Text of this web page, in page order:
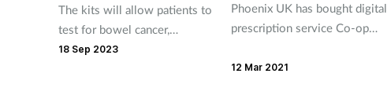
The kits will allow patients to
test for bowel cancer,
stomach ulcers,
18 Sep 2023
Phoenix UK has bought digital
prescription service Co-op
independent pharmacies
12 Mar 2021